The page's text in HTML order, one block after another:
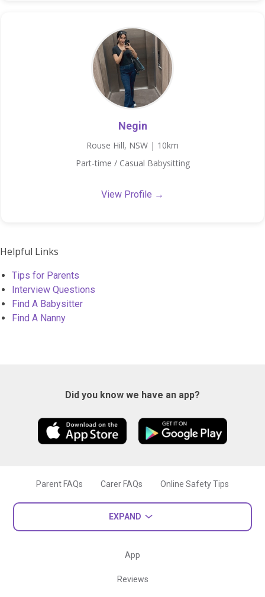
Negin
Rouse Hill, NSW | 10km
Part-time / Casual Babysitting
View Profile →
Helpful Links
Tips for Parents
Interview Questions
Find A Babysitter
Find A Nanny
Did you know we have an app?
Parent FAQs Carer FAQs Online Safety Tips
EXPAND
App
Reviews